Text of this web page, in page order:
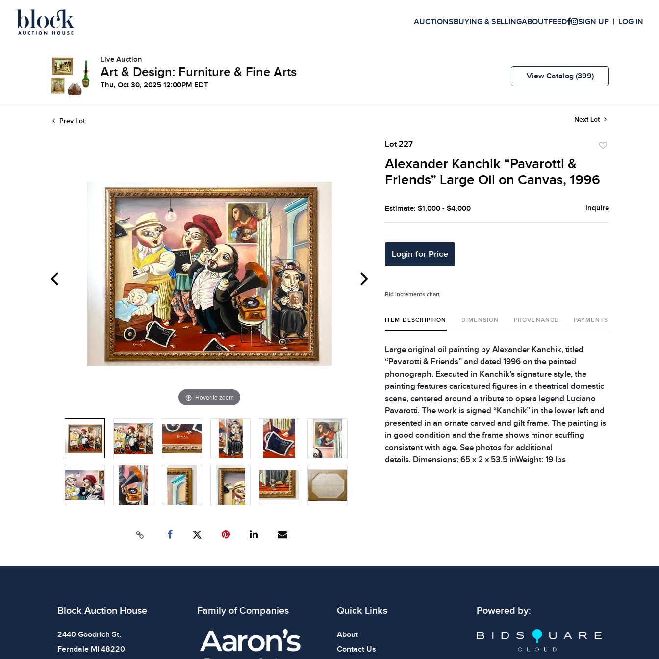
AUCTIONSBUYING & SELLINGABOUTFEED SIGN UP LOG IN
Live Auction
Art & Design: Furniture & Fine Arts
Thu, Oct 30, 2025 12:00PM EDT
View Catalog (399)
Prev Lot Next Lot
Hover to zoom
Lot 227
Alexander Kanchik “Pavarotti &
Friends” Large Oil on Canvas, 1996
Estimate: $1,000 - $4,000 Inquire
Login for Price
Bid increments chart
ITEM DESCRIPTION DIMENSION PROVENANCE PAYMENTS
Large original oil painting by Alexander Kanchik, titled
“Pavarotti & Friends” and dated 1996 on the painted
phonograph. Executed in Kanchik’s signature style, the
painting features caricatured figures in a theatrical domestic
scene, centered around a tribute to opera legend Luciano
Pavarotti. The work is signed “Kanchik” in the lower left and
presented in an ornate carved and gilt frame. The painting is
in good condition and the frame shows minor scuffing
consistent with age. See photos for additional
details. Dimensions: 65 x 2 x 53.5 inWeight: 19 lbs
Block Auction House
2440 Goodrich St.
Ferndale MI 48220
Family of Companies Quick Links
About
Contact Us
Powered by: